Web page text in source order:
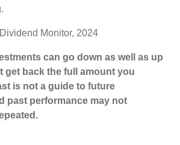
Monitor, 2024
can go down as well as up
get back the full amount you
is not a guide to future
past performance may not